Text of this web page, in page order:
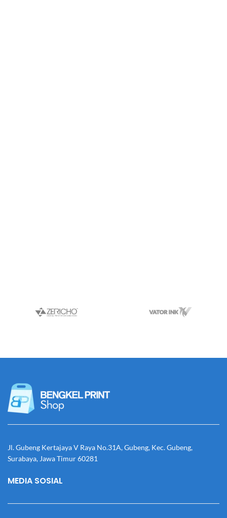
Jl. Gubeng Kertajaya V Raya No.31A, Gubeng, Kec. Gubeng,
Surabaya, Jawa Timur 60281
MEDIA SOSIAL